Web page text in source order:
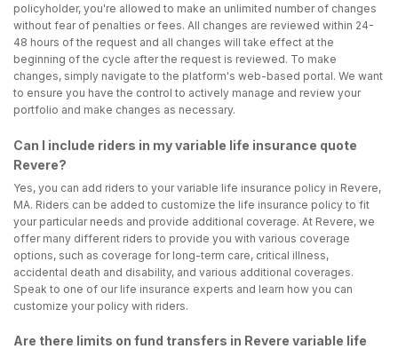
policyholder, you're allowed to make an unlimited number of changes
without fear of penalties or fees. All changes are reviewed within 24-
48 hours of the request and all changes will take effect at the
beginning of the cycle after the request is reviewed. To make
changes, simply navigate to the platform's web-based portal. We want
to ensure you have the control to actively manage and review your
portfolio and make changes as necessary.
Can I include riders in my variable life insurance quote
Revere?
Yes, you can add riders to your variable life insurance policy in Revere,
MA. Riders can be added to customize the life insurance policy to fit
your particular needs and provide additional coverage. At Revere, we
offer many different riders to provide you with various coverage
options, such as coverage for long-term care, critical illness,
accidental death and disability, and various additional coverages.
Speak to one of our life insurance experts and learn how you can
customize your policy with riders.
Are there limits on fund transfers in Revere variable life